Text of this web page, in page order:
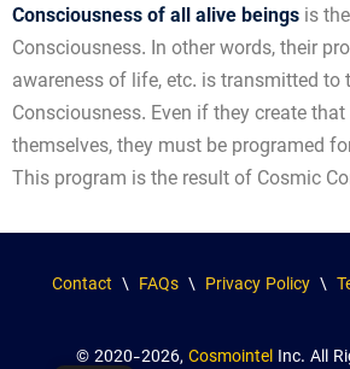
Consciousness of all alive beings is
Consciousness. In other words, their
awareness of life, etc. is transmitted to
Consciousness. Even if they create
themselves, they must be programed
This program is the result of Cosmic
Contact \ FAQs \ Privacy Policy \
© 2020-2026, Cosmointel Inc. All